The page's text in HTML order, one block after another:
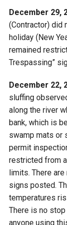
December 29,
(Contractor) did
holiday (New
remained
Trespassing”
December 22,
sluffing
along the river
bank, which is
swamp mats or
permit
restricted from
limits. There
signs posted.
temperatures
There is no
anyone using